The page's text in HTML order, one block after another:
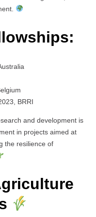
BRRI
and development is
in projects aimed at
the resilience of